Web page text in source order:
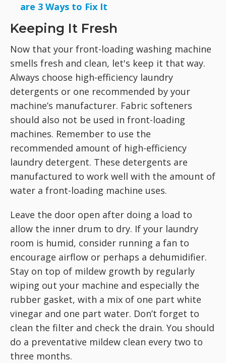
are 3 Ways to Fix It
Keeping It Fresh
Now that your front-loading washing machine
smells fresh and clean, let's keep it that way.
Always choose high-efficiency laundry
detergents or one recommended by your
machine’s manufacturer. Fabric softeners
should also not be used in front-loading
machines. Remember to use the
recommended amount of high-efficiency
laundry detergent. These detergents are
manufactured to work well with the amount of
water a front-loading machine uses.
Leave the door open after doing a load to
allow the inner drum to dry. If your laundry
room is humid, consider running a fan to
encourage airflow or perhaps a dehumidifier.
Stay on top of mildew growth by regularly
wiping out your machine and especially the
rubber gasket, with a mix of one part white
vinegar and one part water. Don’t forget to
clean the filter and check the drain. You should
do a preventative mildew clean every two to
three months.